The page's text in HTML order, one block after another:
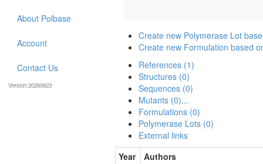
Create new Polymerase Lot
Create new Formulation based
References (1)
Structures (0)
Sequences (0)
Mutants (0)...
Formulations (0)
Polymerase Lots (0)
External links
Year
Authors
About Polbase
Account
Contact Us
Version:20260623